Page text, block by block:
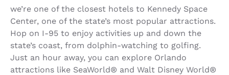
we’re one of the closest hotels to Kennedy Space
Center, one of the state’s most popular attractions.
Hop on I-95 to enjoy activities up and down the
state’s coast, from dolphin-watching to golfing.
Just an hour away, you can explore Orlando
attractions like SeaWorld® and Walt Disney World®